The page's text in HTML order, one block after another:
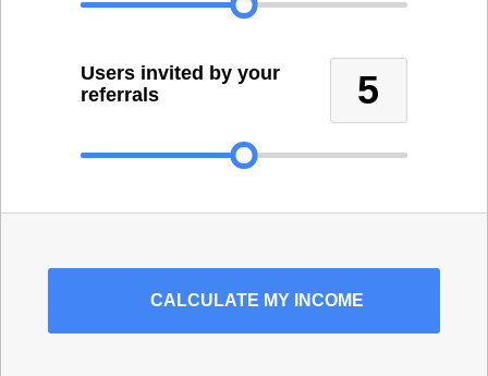
Users invited by your
referrals
5
CALCULATE MY INCOME